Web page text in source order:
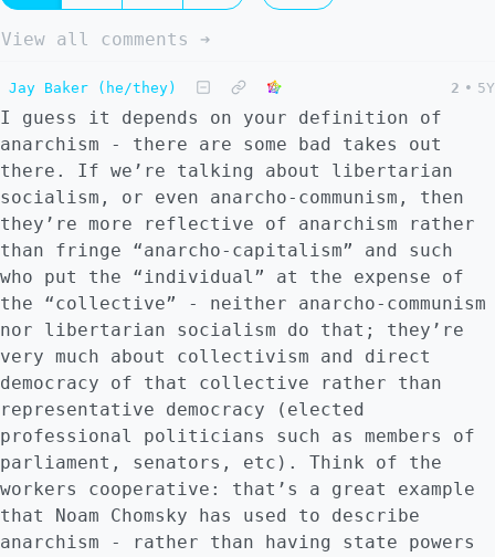
View all comments ➔
Jay Baker (he/they) 2 • 5Y
I guess it depends on your definition of
anarchism - there are some bad takes out
there. If we’re talking about libertarian
socialism, or even anarcho-communism, then
they’re more reflective of anarchism rather
than fringe “anarcho-capitalism” and such
who put the “individual” at the expense of
the “collective” - neither anarcho-communism
nor libertarian socialism do that; they’re
very much about collectivism and direct
democracy of that collective rather than
representative democracy (elected
professional politicians such as members of
parliament, senators, etc). Think of the
workers cooperative: that’s a great example
that Noam Chomsky has used to describe
anarchism - rather than having state powers